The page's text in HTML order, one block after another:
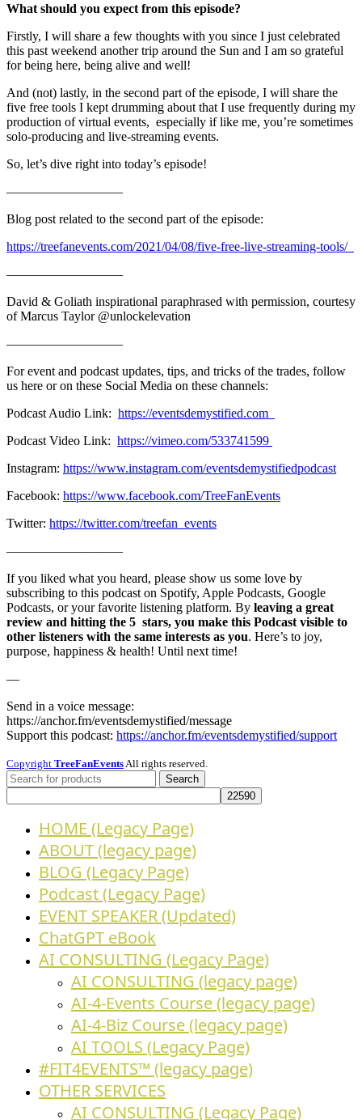
What should you expect from this episode?
Firstly, I will share a few thoughts with you since I just celebrated
this past weekend another trip around the Sun and I am so grateful
for being here, being alive and well!
And (not) lastly, in the second part of the episode, I will share the
five free tools I kept drumming about that I use frequently during my
production of virtual events, especially if like me, you’re sometimes
solo-producing and live-streaming events.
So, let’s dive right into today’s episode!
—————————
Blog post related to the second part of the episode:
https://treefanevents.com/2021/04/08/five-free-live-streaming-tools/
—————————
David & Goliath inspirational paraphrased with permission, courtesy
of Marcus Taylor @unlockelevation
—————————
For event and podcast updates, tips, and tricks of the trades, follow
us here or on these Social Media on these channels:
Podcast Audio Link: https://eventsdemystified.com
Podcast Video Link: https://vimeo.com/533741599
Instagram: https://www.instagram.com/eventsdemystifiedpodcast
Facebook: https://www.facebook.com/TreeFanEvents
Twitter: https://twitter.com/treefan_events
—————————
If you liked what you heard, please show us some love by
subscribing to this podcast on Spotify, Apple Podcasts, Google
Podcasts, or your favorite listening platform. By leaving a great
review and hitting the 5 stars, you make this Podcast visible to
other listeners with the same interests as you. Here’s to joy,
purpose, happiness & health! Until next time!
—
Send in a voice message:
https://anchor.fm/eventsdemystified/message
Support this podcast: https://anchor.fm/eventsdemystified/support
Copyright TreeFanEvents All rights reserved.
Search
HOME (Legacy Page)
ABOUT (legacy page)
BLOG (Legacy Page)
Podcast (Legacy Page)
EVENT SPEAKER (Updated)
ChatGPT eBook
AI CONSULTING (Legacy Page)
AI CONSULTING (legacy page)
AI-4-Events Course (legacy page)
AI-4-Biz Course (legacy page)
AI TOOLS (Legacy Page)
#FIT4EVENTS™ (legacy page)
OTHER SERVICES
AI CONSULTING (Legacy Page)